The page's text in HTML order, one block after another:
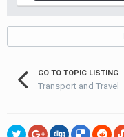
GO TO TOPIC LISTING
Transport and Travel